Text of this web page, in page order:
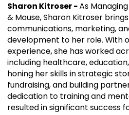
Sharon Kitroser -As
& Mouse, Sharon Kitroser
communications, marketing,
development to her role. With
experience, she has worked
including healthcare,
honing her skills in strategic
fundraising, and building
dedication to training and
resulted in significant success